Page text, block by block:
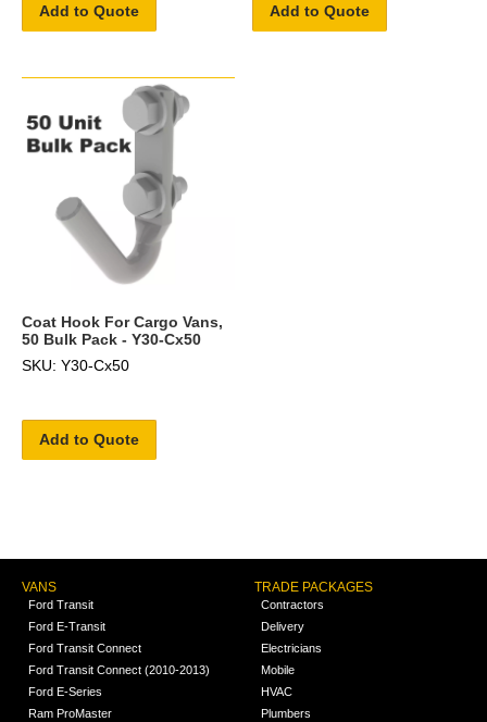
Add to Quote Add to Quote
Coat Hook For Cargo Vans,
50 Bulk Pack - Y30-Cx50
SKU: Y30-Cx50
Add to Quote
VANS
Ford Transit
Ford E-Transit
Ford Transit Connect
Ford Transit Connect (2010-2013)
Ford E-Series
Ram ProMaster
TRADE PACKAGES
Contractors
Delivery
Electricians
Mobile
HVAC
Plumbers